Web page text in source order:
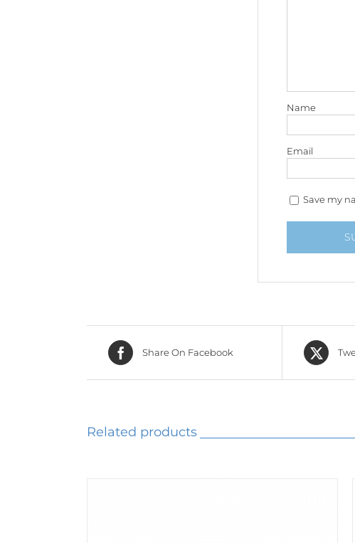
Name
Email
Save my
Share On Facebook
Related products